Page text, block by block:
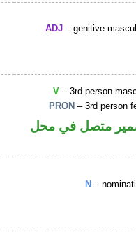
ADJ – genitive
V – 3rd person
PRON – 3rd person
متصل في محل
N –